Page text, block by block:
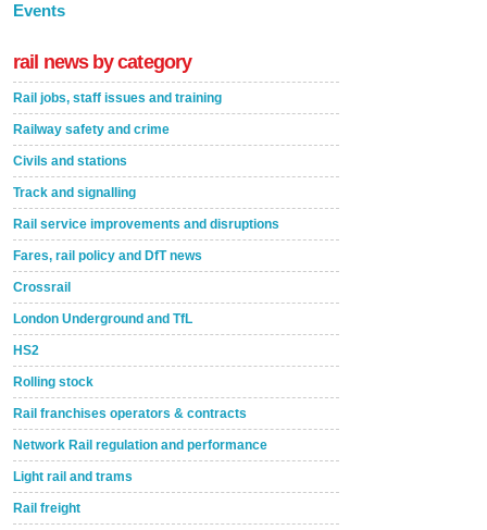
Events
rail news by category
Rail jobs, staff issues and training
Railway safety and crime
Civils and stations
Track and signalling
Rail service improvements and disruptions
Fares, rail policy and DfT news
Crossrail
London Underground and TfL
HS2
Rolling stock
Rail franchises operators & contracts
Network Rail regulation and performance
Light rail and trams
Rail freight